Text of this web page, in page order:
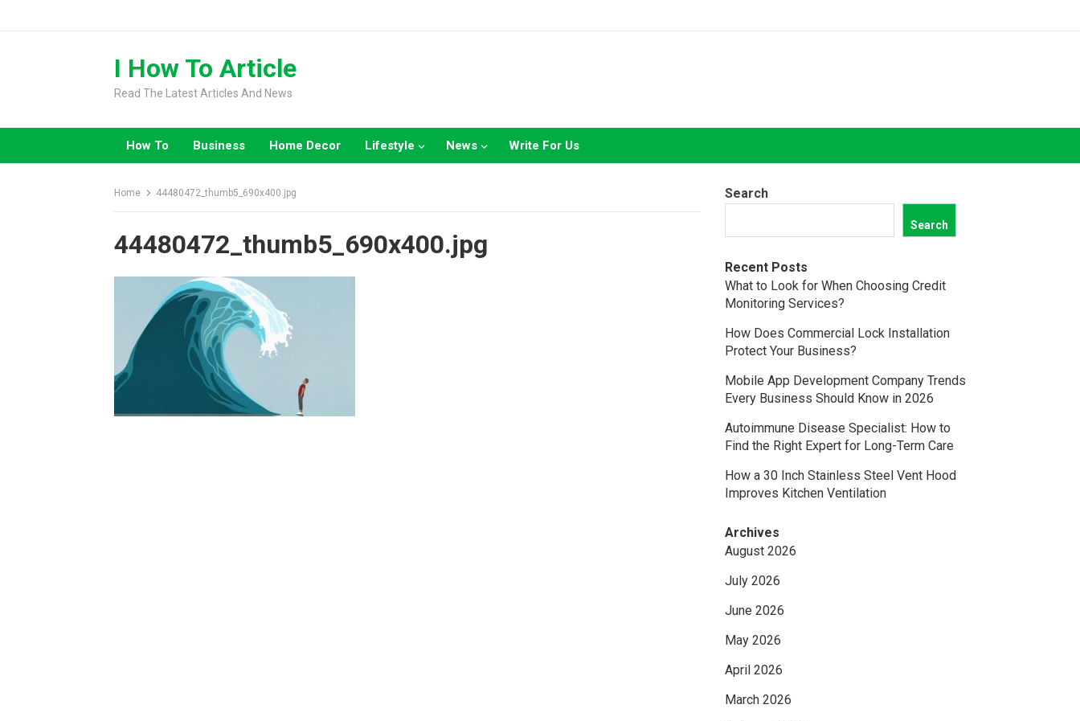
I How To Article
Read The Latest Articles And News
How To Business Home Decor Lifestyle News Write For Us
Home 44480472_thumb5_690x400.jpg
44480472_thumb5_690x400.jpg
Search
Search
Recent Posts
What to Look for When Choosing Credit
Monitoring Services?
How Does Commercial Lock Installation
Protect Your Business?
Mobile App Development Company Trends
Every Business Should Know in 2026
Autoimmune Disease Specialist: How to
Find the Right Expert for Long-Term Care
How a 30 Inch Stainless Steel Vent Hood
Improves Kitchen Ventilation
Archives
August 2026
July 2026
June 2026
May 2026
April 2026
March 2026